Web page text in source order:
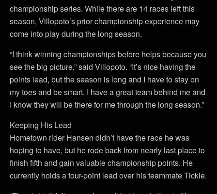
championship series. While there are 14 races left this
season, Villopoto’s prior championship experience may
come into play during the long season.
“I think winning championships before helps because you
see the big picture,” said Villopoto. “It’s nice having the
points lead, but the season is long and I have to stay on
my toes and be smart. I have a great team behind me and
I know they will be there for me through the long season.”
Keeping His Lead
Hometown rider Hansen didn’t have the race he was
hoping to have, but he rode back from nearly last place to
finish fifth and gain valuable championship points. He
currently holds a four-point lead over his teammate Tickle.